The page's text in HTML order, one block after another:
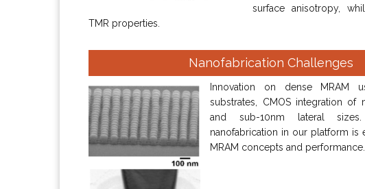
surface anisotropy,
TMR properties.
Nanofabrication Challenges
Innovation on dense MRAM
substrates, CMOS integration of
and sub-10nm lateral
nanofabrication in our platform is
MRAM concepts and performance.